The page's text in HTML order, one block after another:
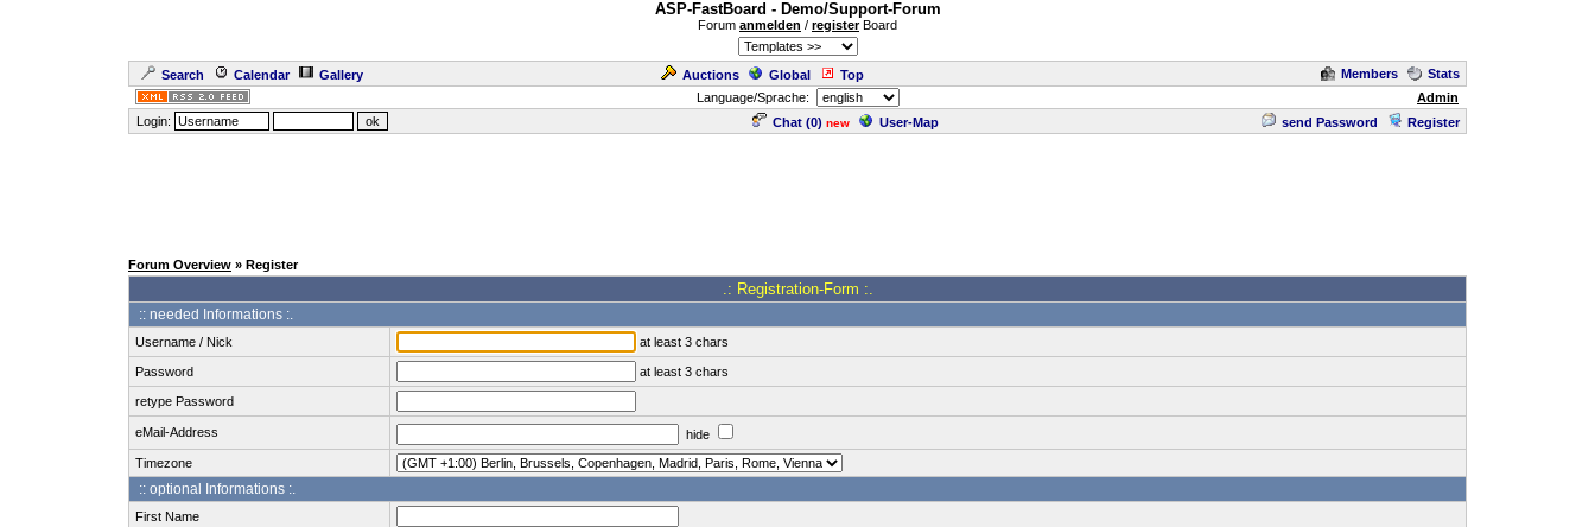
ASP-FastBoard - Demo/Support-Forum
Forum anmelden / registerBoard
Search Calendar Gallery Auctions Global Top Members
Stats
Language/Sprache:
Admin
Login:
Chat (0) new User-Map send Password Register
Forum Overview » Register
.: Registration-Form :.
:: needed Informations :.
Username / Nick at least 3 chars
Password at least 3 chars
retype Password
eMail-Address
hide
Timezone
:: optional Informations :.
First Name